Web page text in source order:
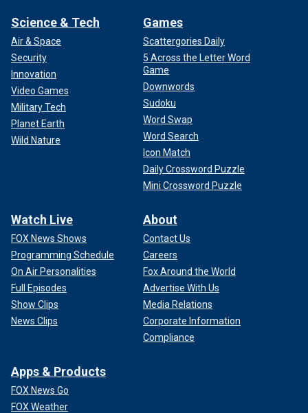
Science & Tech
Air & Space
Security
Innovation
Video Games
Military Tech
Planet Earth
Wild Nature
Games
Scattergories Daily
5 Across the Letter Word
Game
Downwords
Sudoku
Word Swap
Word Search
Icon Match
Daily Crossword Puzzle
Mini Crossword Puzzle
Watch Live
FOX News Shows
Programming Schedule
On Air Personalities
Full Episodes
Show Clips
News Clips
About
Contact Us
Careers
Fox Around the World
Advertise With Us
Media Relations
Corporate Information
Compliance
Apps & Products
FOX News Go
FOX Weather